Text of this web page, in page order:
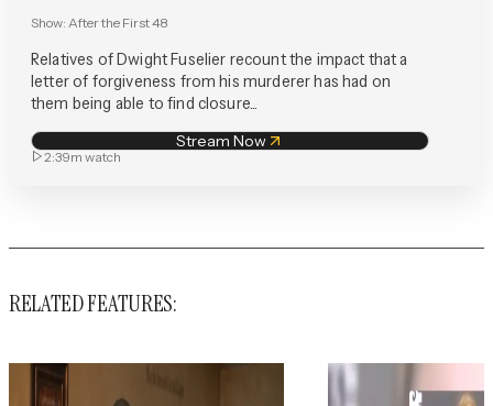
Show: After the First 48
Relatives of Dwight Fuselier recount the impact that a
letter of forgiveness from his murderer has had on
them being able to find closure...
Stream Now
2:39m watch
RELATED FEATURES: